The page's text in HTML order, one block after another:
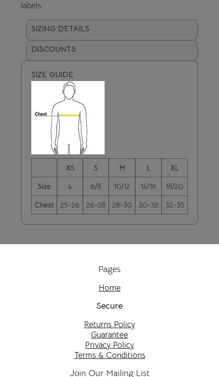
labels.
SIZING DETAILS
DISCOUNTS
SIZE GUIDE
XS S M L
XL
Size
4 6/8 10/12 14/16
18/20
Chest
25-26 26-28 28-30 30-32 32-35
Pages
Home
Secure
Returns Policy
Guarantee
Privacy Policy
Terms & Conditions
Join Our Mailing List